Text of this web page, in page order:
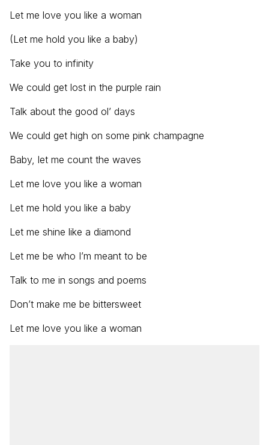
Let me love you like a woman
(Let me hold you like a baby)
Take you to infinity
We could get lost in the purple rain
Talk about the good ol’ days
We could get high on some pink champagne
Baby, let me count the waves
Let me love you like a woman
Let me hold you like a baby
Let me shine like a diamond
Let me be who I’m meant to be
Talk to me in songs and poems
Don’t make me be bittersweet
Let me love you like a woman